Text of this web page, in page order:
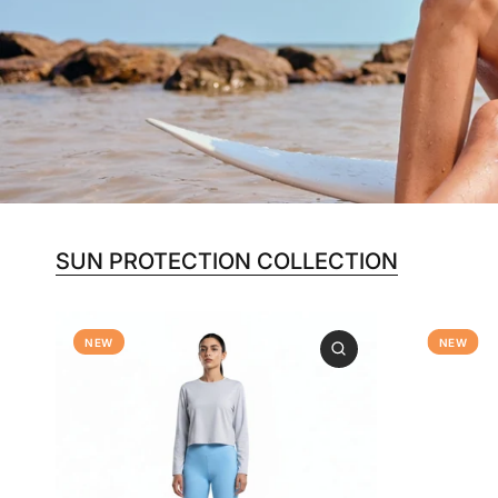
SUN PROTECTION COLLECTION
NEW NEW